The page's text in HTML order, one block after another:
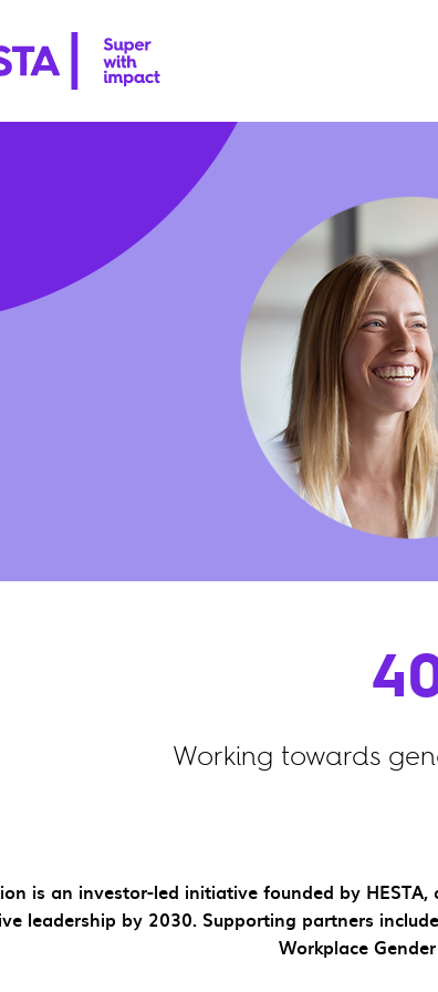
Working towards
is an investor-led initiative founded by
leadership by 2030. Supporting partners
Workplace